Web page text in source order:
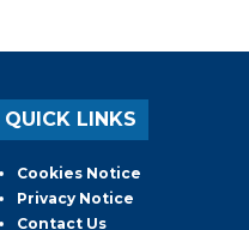
QUICK LINKS
Cookies Notice
Privacy Notice
Contact Us